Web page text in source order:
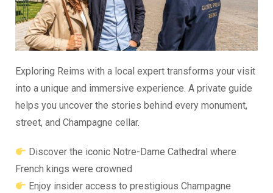
Exploring Reims with a local expert transforms your visit
into a unique and immersive experience. A private guide
helps you uncover the stories behind every monument,
street, and Champagne cellar.
Discover the iconic Notre-Dame Cathedral where
French kings were crowned
Enjoy insider access to prestigious Champagne